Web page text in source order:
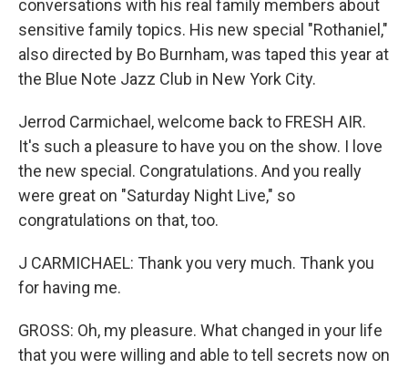
conversations with his real family members about
sensitive family topics. His new special "Rothaniel,"
also directed by Bo Burnham, was taped this year at
the Blue Note Jazz Club in New York City.
Jerrod Carmichael, welcome back to FRESH AIR.
It's such a pleasure to have you on the show. I love
the new special. Congratulations. And you really
were great on "Saturday Night Live," so
congratulations on that, too.
J CARMICHAEL: Thank you very much. Thank you
for having me.
GROSS: Oh, my pleasure. What changed in your life
that you were willing and able to tell secrets now on